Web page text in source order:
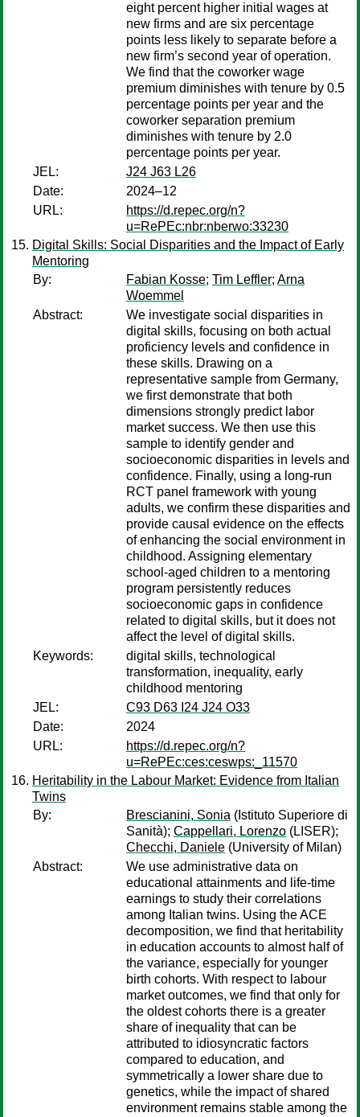
eight percent higher initial wages at
new firms and are six percentage
points less likely to separate before a
new firm’s second year of operation.
We find that the coworker wage
premium diminishes with tenure by 0.5
percentage points per year and the
coworker separation premium
diminishes with tenure by 2.0
percentage points per year.
JEL:
J24 J63 L26
Date:
2024–12
URL:
https://d.repec.org/n?
u=RePEc:nbr:nberwo:33230
Digital Skills: Social Disparities and the Impact of Early
Mentoring
By:
Fabian Kosse; Tim Leffler; Arna
Woemmel
Abstract:
We investigate social disparities in
digital skills, focusing on both actual
proficiency levels and confidence in
these skills. Drawing on a
representative sample from Germany,
we first demonstrate that both
dimensions strongly predict labor
market success. We then use this
sample to identify gender and
socioeconomic disparities in levels and
confidence. Finally, using a long-run
RCT panel framework with young
adults, we confirm these disparities and
provide causal evidence on the effects
of enhancing the social environment in
childhood. Assigning elementary
school-aged children to a mentoring
program persistently reduces
socioeconomic gaps in confidence
related to digital skills, but it does not
affect the level of digital skills.
Keywords:
digital skills, technological
transformation, inequality, early
childhood mentoring
JEL:
C93 D63 I24 J24 O33
Date:
2024
URL:
https://d.repec.org/n?
u=RePEc:ces:ceswps:_11570
Heritability in the Labour Market: Evidence from Italian
Twins
By:
Brescianini, Sonia (Istituto Superiore di
Sanità); Cappellari, Lorenzo (LISER);
Checchi, Daniele (University of Milan)
Abstract:
We use administrative data on
educational attainments and life-time
earnings to study their correlations
among Italian twins. Using the ACE
decomposition, we find that heritability
in education accounts to almost half of
the variance, especially for younger
birth cohorts. With respect to labour
market outcomes, we find that only for
the oldest cohorts there is a greater
share of inequality that can be
attributed to idiosyncratic factors
compared to education, and
symmetrically a lower share due to
genetics, while the impact of shared
environment remains stable among the